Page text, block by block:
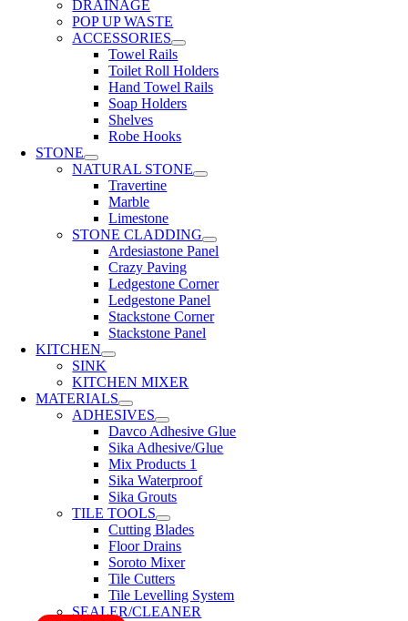
DRAINAGE
POP UP WASTE
ACCESSORIES
Towel Rails
Toilet Roll Holders
Hand Towel Rails
Soap Holders
Shelves
Robe Hooks
STONE
NATURAL STONE
Travertine
Marble
Limestone
STONE CLADDING
Ardesiastone Panel
Crazy Paving
Ledgestone Corner
Ledgestone Panel
Stackstone Corner
Stackstone Panel
KITCHEN
SINK
KITCHEN MIXER
MATERIALS
ADHESIVES
Davco Adhesive Glue
Sika Adhesive/Glue
Mix Products 1
Sika Waterproof
Sika Grouts
TILE TOOLS
Cutting Blades
Floor Drains
Soroto Mixer
Tile Cutters
Tile Levelling System
SEALER/CLEANER